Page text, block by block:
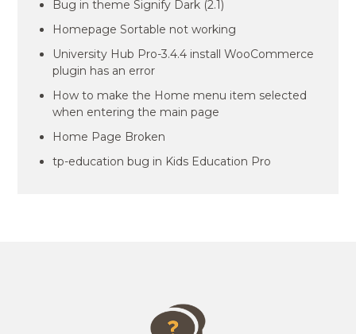
Bug in theme Signify Dark (2.1)
Homepage Sortable not working
University Hub Pro-3.4.4 install WooCommerce
plugin has an error
How to make the Home menu item selected
when entering the main page
Home Page Broken
tp-education bug in Kids Education Pro